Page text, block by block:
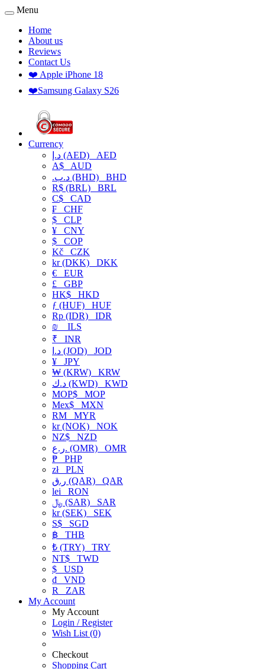
Menu
Home
About us
Reviews
Contact Us
❤️ Apple iPhone 18
❤️Samsung Galaxy S26
Currency
د.إ (AED) AED
A$ AUD
.د.ب (BHD) BHD
R$ (BRL) BRL
C$ CAD
₣ CHF
$ CLP
¥ CNY
$ COP
Kč CZK
kr (DKK) DKK
€ EUR
£ GBP
HK$ HKD
ƒ (HUF) HUF
Rp (IDR) IDR
₪
ILS
₹ INR
د.ا (JOD) JOD
¥ JPY
₩ (KRW) KRW
د.ك (KWD) KWD
MOP$ MOP
Mex$ MXN
RM MYR
kr (NOK) NOK
NZ$ NZD
ر.ع. (OMR) OMR
₱ PHP
złPLN
ر.ق (QAR) QAR
lei RON
﷼ (SAR) SAR
kr (SEK) SEK
S$ SGD
฿ THB
₺ (TRY) TRY
NT$ TWD
$ USD
₫ VND
R
ZAR
My Account
My Account
Login / Register
Wish List (0)
Checkout
Shopping Cart